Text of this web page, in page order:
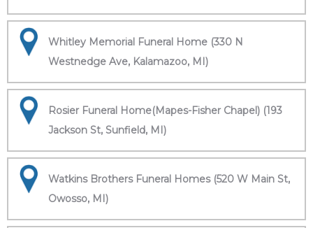
Whitley Memorial Funeral Home (330 N
Westnedge Ave, Kalamazoo, MI)
Rosier Funeral Home(Mapes-Fisher Chapel) (193
Jackson St, Sunfield, MI)
Watkins Brothers Funeral Homes (520 W Main St,
Owosso, MI)